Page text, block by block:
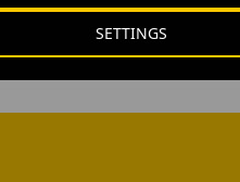
SETTINGS